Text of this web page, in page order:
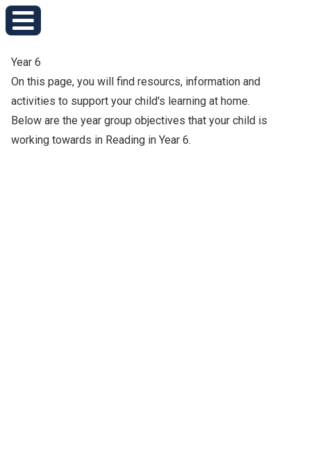
Year 6
On this page, you will find resourcs, information and
activities to support your child's learning at home.
Below are the year group objectives that your child is
working towards in Reading in Year 6.